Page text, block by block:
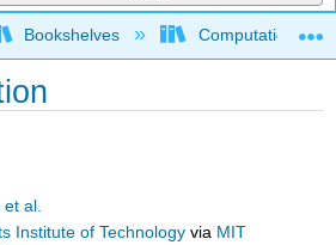
global hierarchy
Bookshelves Computational
al.
Institute of Technology via MIT